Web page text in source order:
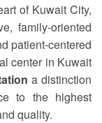
of Kuwait City,
family-oriented
patient-centered
center in Kuwait
a distinction
to the highest
quality.